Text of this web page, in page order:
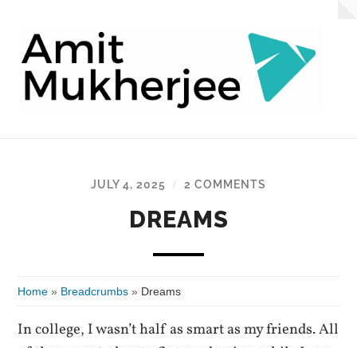
JULY 4, 2025 / 2 COMMENTS
DREAMS
Home » Breadcrumbs » Dreams
In college, I wasn’t half as smart as my friends. All